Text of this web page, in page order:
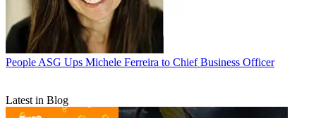
People ASG Ups Michele Ferreira to Chief Business Officer
Latest in Blog